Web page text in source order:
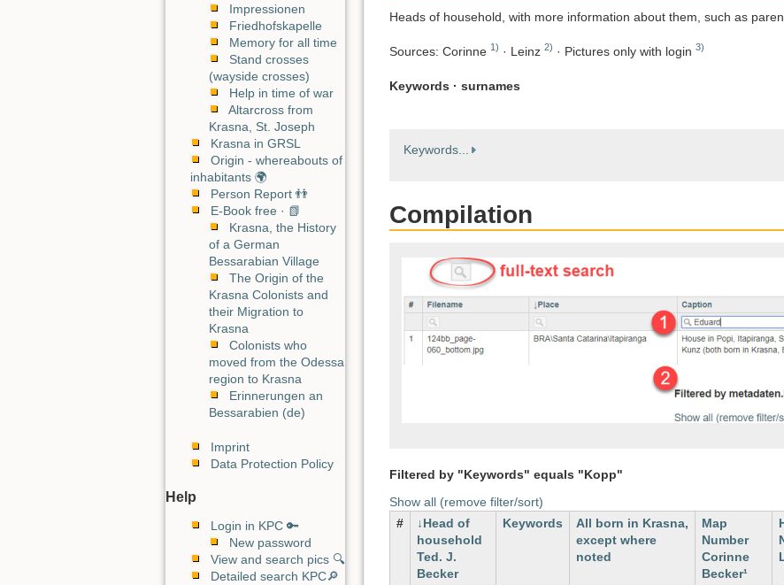
Impressionen
Friedhofskapelle
Memory for all time
Stand crosses
(wayside crosses)
Help in time of war
Altarcross from
Krasna, St. Joseph
Krasna in GRSL
Origin - whereabouts of
inhabitants 🌍
Person Report 👬
E-Book free · 📗
Krasna, the History
of a German
Bessarabian Village
The Origin of the
Krasna Colonists and
their Migration to
Krasna
Colonists who
moved from the Odessa
region to Krasna
Erinnerungen an
Bessarabien (de)
Imprint
Data Protection Policy
Help
Login in KPC 🔑
New password
View and search pics 🔍
Detailed search KPC🔎
Heads of household, with more information about them, such as
Sources: Corinne 1) · Leinz 2) · Pictures only with login 3)
Keywords · surnames
Keywords...
Compilation
Filtered by "Keywords" equals "Kopp"
Show all (remove filter/sort)
#
Head of
household
Ted. J.
Becker
Keywords
All born in Krasna,
except where
noted
Map
Number
Corinne
Becker¹